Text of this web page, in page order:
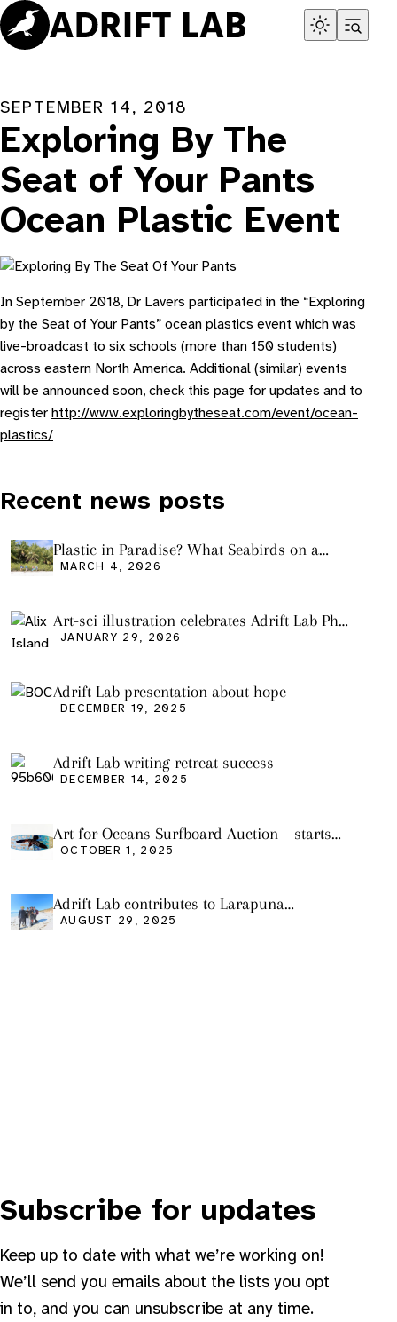
Skip
to
content
SEPTEMBER 14, 2018
Exploring By The
Seat of Your Pants
Ocean Plastic Event
In September 2018, Dr Lavers participated in the “Exploring
by the Seat of Your Pants” ocean plastics event which was
live-broadcast to six schools (more than 150 students)
across eastern North America. Additional (similar) events
will be announced soon, check this page for updates and to
register http://www.exploringbytheseat.com/event/ocean-
plastics/
Recent news posts
Plastic in Paradise? What Seabirds on a
Remote Pacific Island Tell Us About Ocean
MARCH 4, 2026
Art-sci illustration celebrates Adrift Lab PhD
graduation
JANUARY 29, 2026
Adrift Lab presentation about hope
DECEMBER 19, 2025
Adrift Lab writing retreat success
DECEMBER 14, 2025
Art for Oceans Surfboard Auction – starts
Friday Oct 3
OCTOBER 1, 2025
Adrift Lab contributes to Larapuna
community event
AUGUST 29, 2025
Subscribe for updates
Keep up to date with what we’re working on!
We’ll send you emails about the lists you opt
in to, and you can unsubscribe at any time.